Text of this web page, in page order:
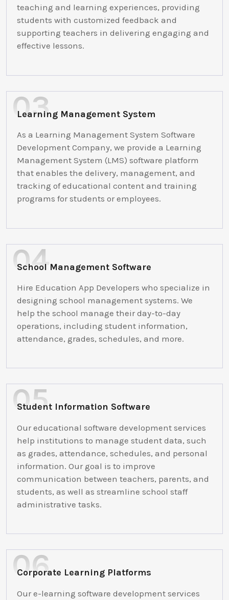
teaching and learning experiences, providing
students with customized feedback and
supporting teachers in delivering engaging and
effective lessons.
Learning Management System
As a Learning Management System Software
Development Company, we provide a Learning
Management System (LMS) software platform
that enables the delivery, management, and
tracking of educational content and training
programs for students or employees.
School Management Software
Hire Education App Developers who specialize in
designing school management systems. We
help the school manage their day-to-day
operations, including student information,
attendance, grades, schedules, and more.
Student Information Software
Our educational software development services
help institutions to manage student data, such
as grades, attendance, schedules, and personal
information. Our goal is to improve
communication between teachers, parents, and
students, as well as streamline school staff
administrative tasks.
Corporate Learning Platforms
Our e-learning software development services